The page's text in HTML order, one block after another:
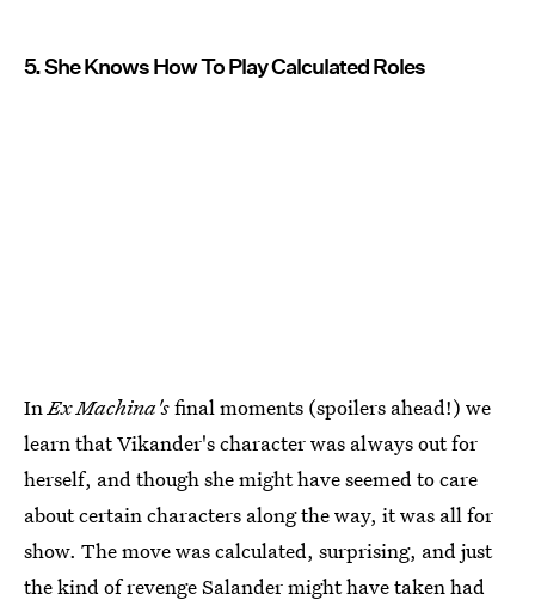
5. She Knows How To Play Calculated Roles
In Ex Machina'sfinal moments (spoilers ahead!) we
learn that Vikander's character was always out for
herself, and though she might have seemed to care
about certain characters along the way, it was all for
show. The move was calculated, surprising, and just
the kind of revenge Salander might have taken had